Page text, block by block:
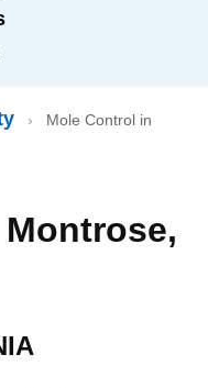
›
Mole Control in